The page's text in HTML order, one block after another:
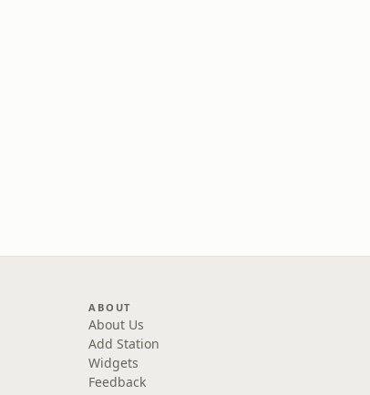
ABOUT
About Us
Add Station
Widgets
Feedback